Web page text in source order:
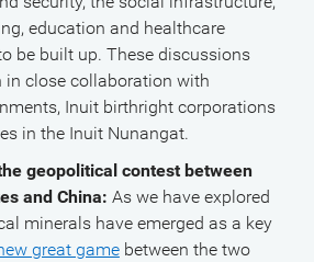
education and healthcare
be built up. These discussions
in close collaboration with
Inuit birthright corporations
in the Inuit Nunangat.
geopolitical contest between
and China: As we have explored
minerals have emerged as a key
great gamebetween the two